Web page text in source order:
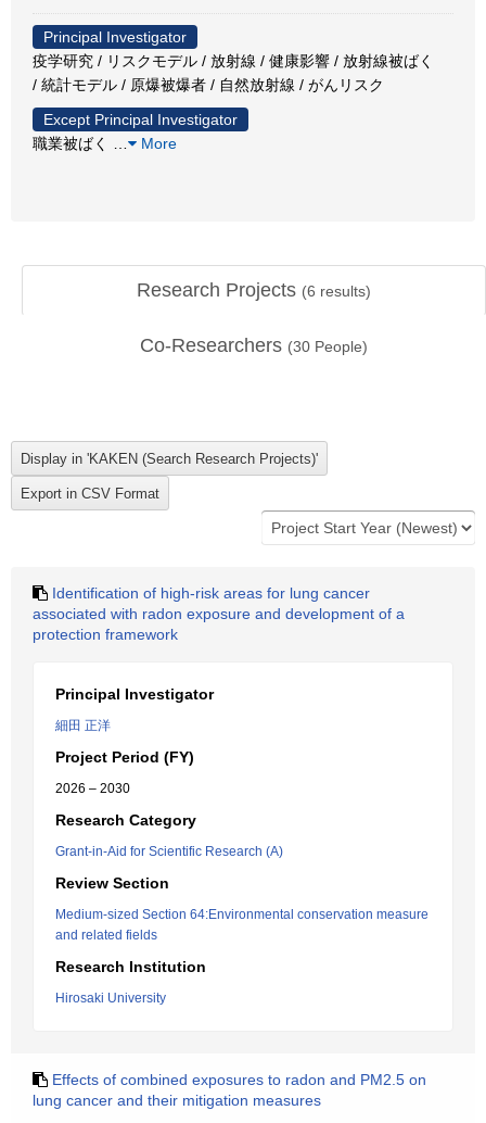
Principal Investigator
疫学研究 / リスクモデル / 放射線 / 健康影響 / 放射線被ばく
/ 統計モデル / 原爆被爆者 / 自然放射線 / がんリスク
Except Principal Investigator
職業被ばく
More
Research Projects (6 results)
Co-Researchers (30 People)
Identification of high-risk areas for lung cancer
associated with radon exposure and development of a
protection framework
Principal Investigator
細田 正洋
Project Period (FY)
2026 – 2030
Research Category
Grant-in-Aid for Scientific Research (A)
Review Section
Medium-sized Section 64:Environmental conservation measure
and related fields
Research Institution
Hirosaki University
Effects of combined exposures to radon and PM2.5 on
lung cancer and their mitigation measures